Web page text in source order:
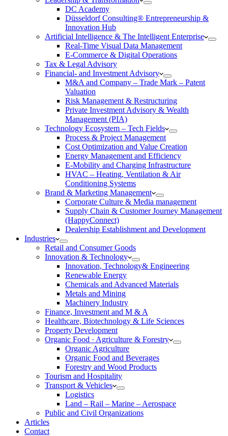
DC Academy
Düsseldorf Consulting® Entrepreneurship &
Innovation Hub
Artificial Intelligence & The Intelligent Enterprise
Real-Time Visual Data Management
E-Commerce & Digital Operations
Tax & Legal Advisory
Financial- and Investment Advisory
M&A and Company – Trade Mark – Patent
Valuation
Risk Management & Restructuring
Private Investment Advisory & Wealth
Management (PIA)
Technology Ecosystem – Tech Fields
Process & Project Management
Cost Optimization and Value Creation
Energy Management and Efficiency
E-Mobility and Charging Infrastructure
HVAC – Heating, Ventilation & Air
Conditioning Systems
Brand & Marketing Management
Corporate Culture & Media management
Supply Chain & Customer Journey Management
(HappyConnect)
Dealership Establishment and Development
Industries
Retail and Consumer Goods
Innovation & Technology
Innovation, Technology& Engineering
Renewable Energy
Chemicals and Advanced Materials
Metals and Mining
Machinery Industry
Finance, Investment and M & A
Healthcare, Biotechnology & Life Sciences
Property Development
Organic Food · Agriculture & Forestry
Organic Agriculture
Organic Food and Beverages
Forestry and Wood Products
Tourism and Hospitality
Transport & Vehicles
Logistics
Land – Rail – Marine – Aerospace
Public and Civil Organizations
Articles
Contact